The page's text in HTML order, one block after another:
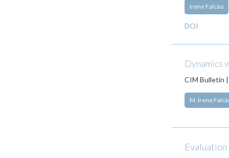
Irene Falcão
DOI
Dynamics
CIM Bulletin
M. Irene